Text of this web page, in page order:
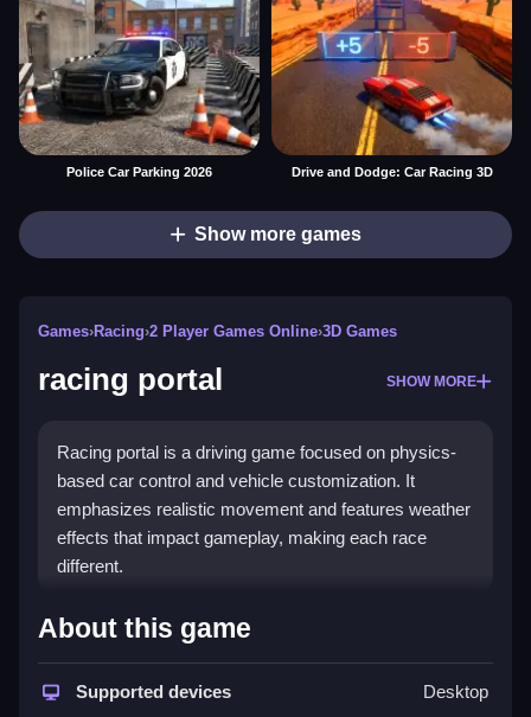
Police Car Parking 2026 Drive and Dodge: Car Racing 3D
Show more games
Games›Racing›2 Player Games Online›3D Games
racing portal SHOW MORE
Racing portal is a driving game focused on physics-
based car control and vehicle customization. It
emphasizes realistic movement and features weather
effects that impact gameplay, making each race
different.
How To Play racing portal
Moving around is easy, just tap buttons for steering,
acceleration, and braking.
About this game
Supported devices Desktop